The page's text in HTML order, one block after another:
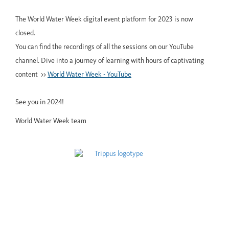
The World Water Week digital event platform for 2023 is now
closed.
You can find the recordings of all the sessions on our YouTube
channel. Dive into a journey of learning with hours of captivating
content >> World Water Week - YouTube
See you in 2024!
World Water Week team